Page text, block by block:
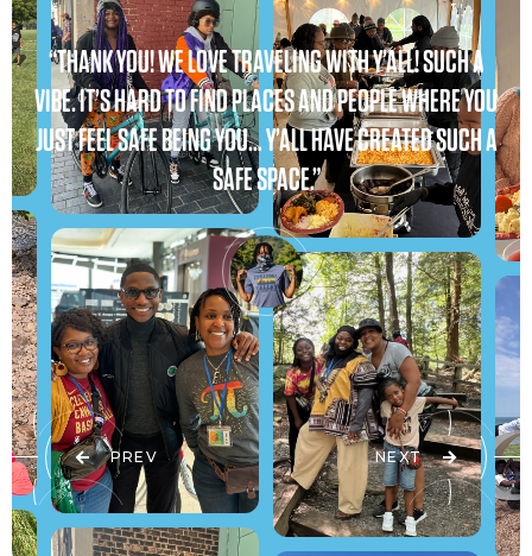
“THANK YOU! WE LOVE TRAVELING WITH Y’ALL! SUCH A
VIBE. IT’S HARD TO FIND PLACES AND PEOPLE WHERE YOU
JUST FEEL SAFE BEING YOU… Y’ALL HAVE CREATED SUCH A
SAFE SPACE.”
PREV NEXT